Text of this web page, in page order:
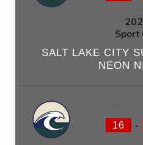
Sport
SALT LAKE CITY
NEON
16 -